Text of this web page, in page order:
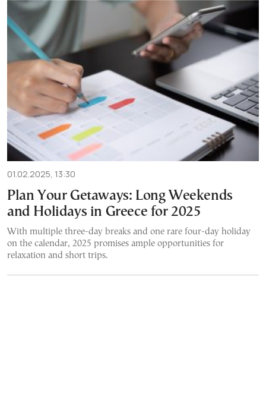
01.02.2025, 13:30
Plan Your Getaways: Long Weekends
and Holidays in Greece for 2025
With multiple three-day breaks and one rare four-day holiday
on the calendar, 2025 promises ample opportunities for
relaxation and short trips.